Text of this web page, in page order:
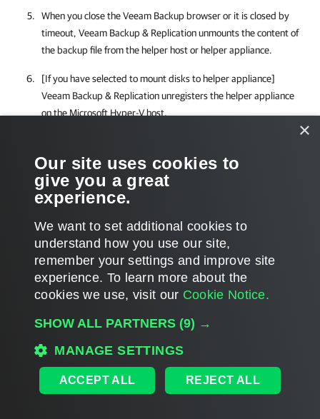
When you close the Veeam Backup browser or it is closed by
timeout, Veeam Backup & Replicationunmounts the content of
the backup file from the helper host or helper appliance.
[If you have selected to mount disks to helper appliance]
Veeam Backup & Replicationunregisters the helper appliance
on theMicrosoft Hyper-Vhost.
Restoring VM Guest OS Files (Multi-OS)
Page updated 7/30/2024
Page content applies to build 12.3.2.4854
Home|Products|Forums|Support|Contact Sales|EULA
×
Our site uses cookies to
give you a great
experience.
We want to set additional cookies to
understand how you use our site,
remember your settings and improve site
experience. ​To learn more about the
cookies we use, visit our Cookie Notice.
SHOW ALL PARTNERS (9) →
MANAGE SETTINGS
ACCEPT ALL REJECT ALL